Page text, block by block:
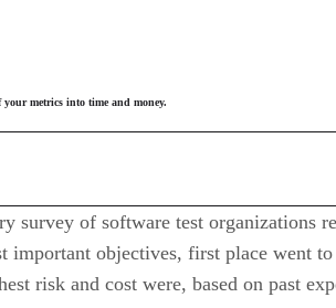
your metrics into time and money.
survey of software test organizations
important objectives, first place went
risk and cost were, based on past